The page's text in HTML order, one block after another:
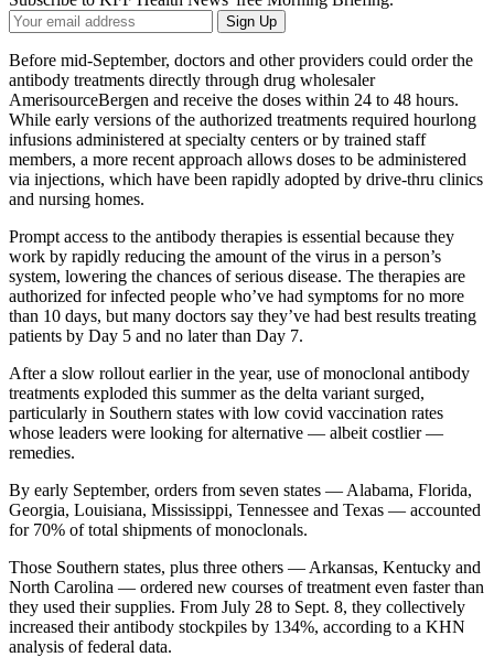
Your
Email
Address
Sign Up
Before mid-September, doctors and other providers could order the
antibody treatments directly through drug wholesaler
AmerisourceBergen and receive the doses within 24 to 48 hours.
While early versions of the authorized treatments required hourlong
infusions administered at specialty centers or by trained staff
members, a more recent approach allows doses to be administered
via injections, which have been rapidly adopted by drive-thru clinics
and nursing homes.
Prompt access to the antibody therapies is essential because they
work by rapidly reducing the amount of the virus in a person’s
system, lowering the chances of serious disease. The therapies are
authorized for infected people who’ve had symptoms for no more
than 10 days, but many doctors say they’ve had best results treating
patients by Day 5 and no later than Day 7.
After a slow rollout earlier in the year, use of monoclonal antibody
treatments exploded this summer as the delta variant surged,
particularly in Southern states with low covid vaccination rates
whose leaders were looking for alternative — albeit costlier —
remedies.
By early September, orders from seven states — Alabama, Florida,
Georgia, Louisiana, Mississippi, Tennessee and Texas — accounted
for 70% of total shipments of monoclonals.
Those Southern states, plus three others — Arkansas, Kentucky and
North Carolina — ordered new courses of treatment even faster than
they used their supplies. From July 28 to Sept. 8, they collectively
increased their antibody stockpiles by 134%, according to a KHN
analysis of federal data.